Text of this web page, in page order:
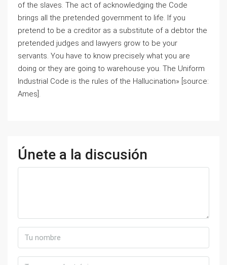
of the slaves. The act of acknowledging the Code
brings all the pretended government to life. If you
pretend to be a creditor as a substitute of a debtor the
pretended judges and lawyers grow to be your
servants. You have to know precisely what you are
doing or they are going to warehouse you. The Uniform
Industrial Code is the rules of the Hallucination» [source:
Ames].
Únete a la discusión